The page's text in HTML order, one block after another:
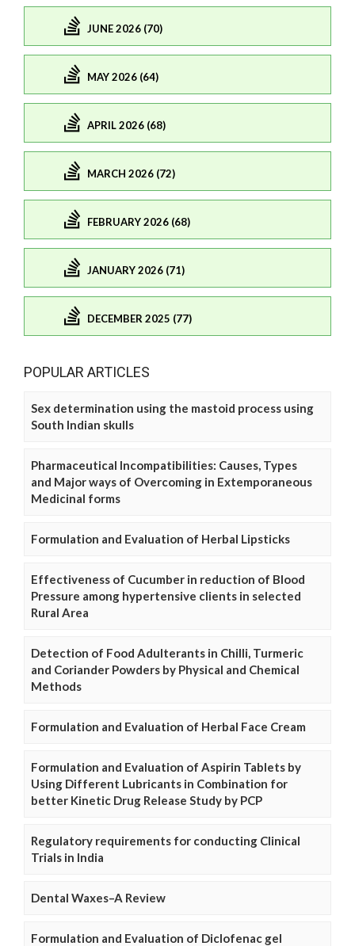
JUNE 2026 (70)
MAY 2026 (64)
APRIL 2026 (68)
MARCH 2026 (72)
FEBRUARY 2026 (68)
JANUARY 2026 (71)
DECEMBER 2025 (77)
POPULAR ARTICLES
Sex determination using the mastoid process using
South Indian skulls
Pharmaceutical Incompatibilities: Causes, Types
and Major ways of Overcoming in Extemporaneous
Medicinal forms
Formulation and Evaluation of Herbal Lipsticks
Effectiveness of Cucumber in reduction of Blood
Pressure among hypertensive clients in selected
Rural Area
Detection of Food Adulterants in Chilli, Turmeric
and Coriander Powders by Physical and Chemical
Methods
Formulation and Evaluation of Herbal Face Cream
Formulation and Evaluation of Aspirin Tablets by
Using Different Lubricants in Combination for
better Kinetic Drug Release Study by PCP
Regulatory requirements for conducting Clinical
Trials in India
Dental Waxes–A Review
Formulation and Evaluation of Diclofenac gel